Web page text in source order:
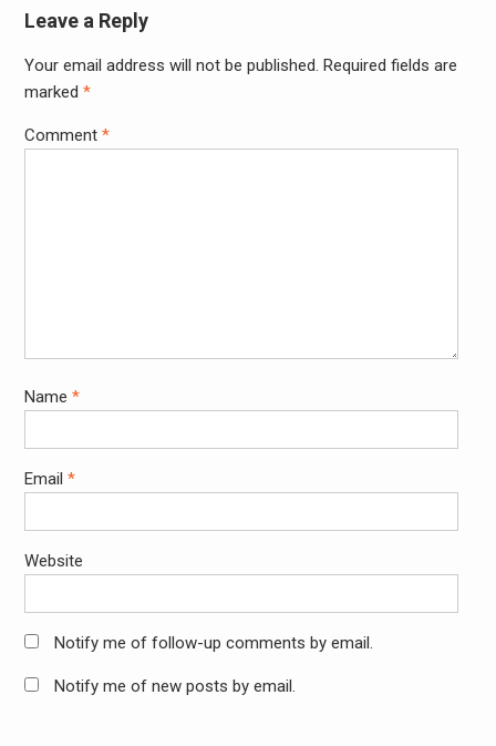
Leave a Reply
Your email address will not be published. Required fields are
marked *
Comment *
Name *
Email *
Website
Notify me of follow-up comments by email.
Notify me of new posts by email.